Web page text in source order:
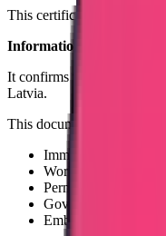
This certificate is issued by:
Information Centre of
It confirms whether you
Latvia.
This document is required
Immigration to
Work visa processing
Permanent residency
Government
Embassy submission